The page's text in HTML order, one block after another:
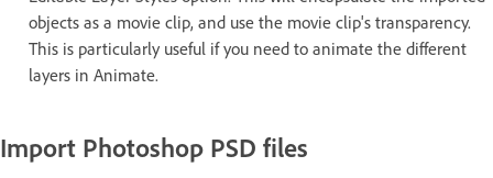
objects as a movie clip, and use the movie clip's transparency.
This is particularly useful if you need to animate the different
layers in Animate.
Import Photoshop PSD files